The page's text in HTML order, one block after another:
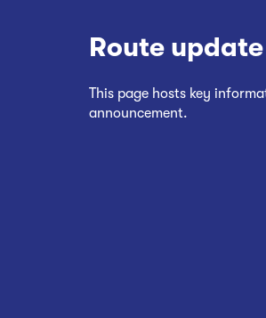
Route
This page hosts key
announcement.